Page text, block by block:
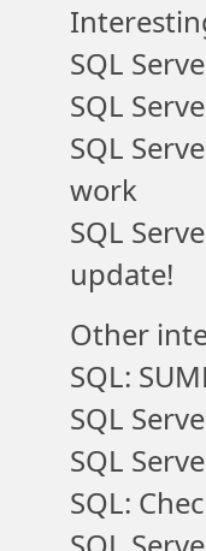
SQL
SQL
SQL
work
SQL
update!
Other
SQL:
SQL
SQL
SQL: